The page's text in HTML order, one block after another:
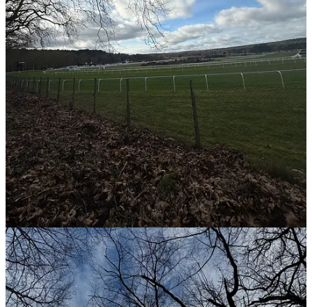
Get the app
Substackis the home for great culture